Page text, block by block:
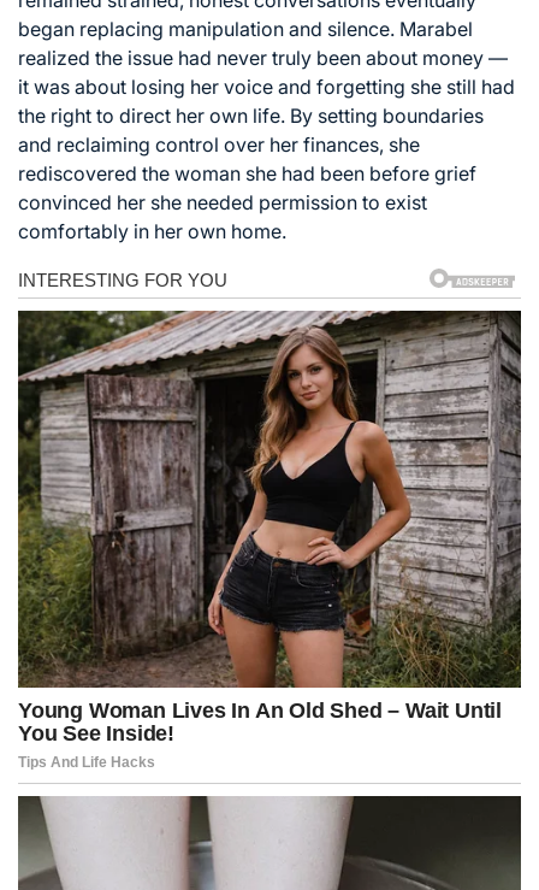
began replacing manipulation and silence. Marabel
realized the issue had never truly been about money —
it was about losing her voice and forgetting she still had
the right to direct her own life. By setting boundaries
and reclaiming control over her finances, she
rediscovered the woman she had been before grief
convinced her she needed permission to exist
comfortably in her own home.